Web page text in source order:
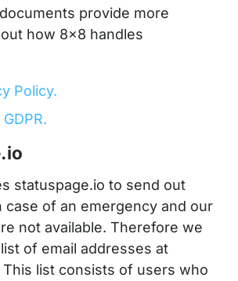
provide more
how 8x8 handles
Policy.
statuspage.io to send out
case of an emergency and our
not available. Therefore we
of email addresses at
list consists of users who